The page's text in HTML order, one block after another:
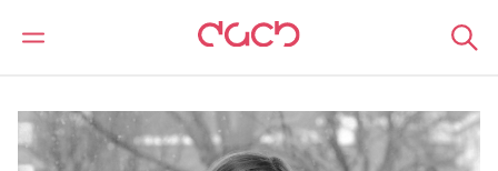
DAC Beachcroft
Notre Équipe